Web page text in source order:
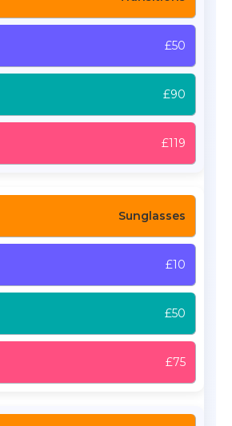
£50
£90
£119
Sunglasses
£10
£50
£75